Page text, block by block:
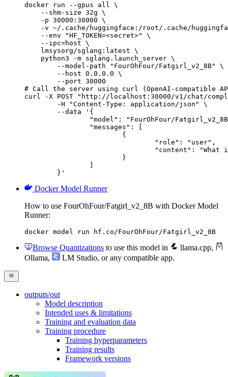
docker run --gpus all \
    --shm-size 32g \
    -p 30000:30000 \
-v ~/.cache/huggingface:/root/.cache/
    --env "HF_TOKEN=<secret>" \
    --ipc=host \
    lmsysorg/sglang:latest \
    python3 -m sglang.launch_server \
        --model-path "FourOhFour/Fatgirl_v2_8B" \
        --host 0.0.0.0 \
        --port 30000
# Call the server using curl (OpenAI-compatible
curl -X POST "http://localhost:30000/v1/chat/
	}'
Docker Model Runner
How to use FourOhFour/Fatgirl_v2_8B with Docker Model
Runner:
docker model run hf.co/FourOhFour/Fatgirl_v2_8B
Browse Quantizations to use this model in llama.cpp,
Ollama, LM Studio, or any compatible app.
outputs/out
Model description
Intended uses & limitations
Training and evaluation data
Training procedure
Training hyperparameters
Training results
Framework versions